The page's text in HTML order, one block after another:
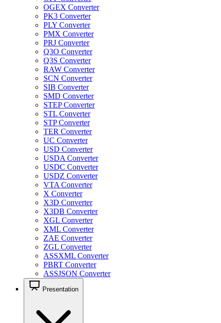
OGEX Converter
PK3 Converter
PLY Converter
PMX Converter
PRJ Converter
Q3O Converter
Q3S Converter
RAW Converter
SCN Converter
SIB Converter
SMD Converter
STEP Converter
STL Converter
STP Converter
TER Converter
UC Converter
USD Converter
USDA Converter
USDC Converter
USDZ Converter
VTA Converter
X Converter
X3D Converter
X3DB Converter
XGL Converter
XML Converter
ZAE Converter
ZGL Converter
ASSXML Converter
PBRT Converter
ASSJSON Converter
Presentation